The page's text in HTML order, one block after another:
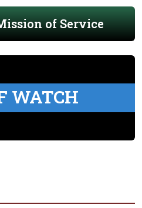
of Service
WATCH